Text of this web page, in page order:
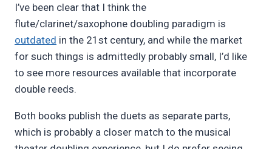
I’ve been clear that I think the
flute/clarinet/saxophone doubling paradigm is
outdated in the 21st century, and while the market
for such things is admittedly probably small, I’d like
to see more resources available that incorporate
double reeds.
Both books publish the duets as separate parts,
which is probably a closer match to the musical